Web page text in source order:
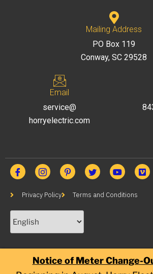
Mailing Address
PO Box 119
Conway, SC 29528
Email
service@
horryelectric.com
Privacy Policy Terms and Conditions
Notice of Meter Change-